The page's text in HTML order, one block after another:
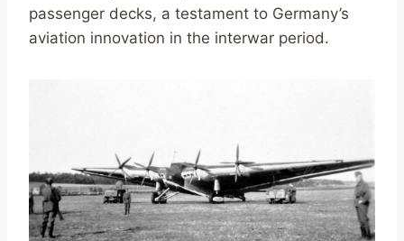
passenger decks, a testament to Germany’s
aviation innovation in the interwar period.